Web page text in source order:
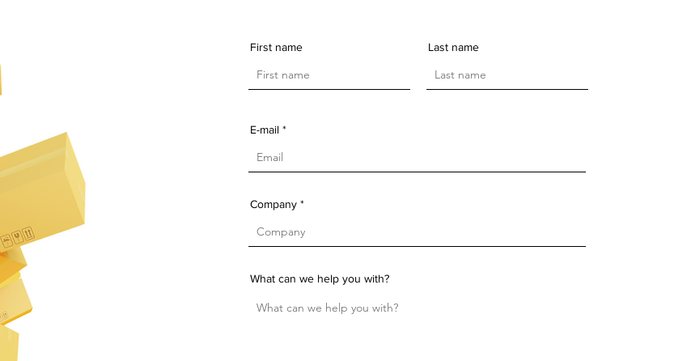
First name Last name
E-mail
Company
What can we help you with?